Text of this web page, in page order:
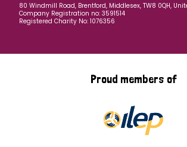
80 Windmill Road, Brentford, Middlesex, TW8 0QH,
Company Registration no: 3591514
Registered Charity No: 1076356
Proud members of